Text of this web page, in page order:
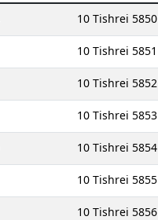
10 Tishrei 5850
10 Tishrei 5851
10 Tishrei 5852
10 Tishrei 5853
10 Tishrei 5854
10 Tishrei 5855
10 Tishrei 5856